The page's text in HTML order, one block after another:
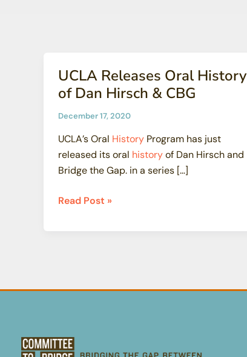
UCLA Releases Oral History
of Dan Hirsch & CBG
December 17, 2020
UCLA’s Oral History Program has just
released its oral historyof Dan Hirsch and
Bridge the Gap. in a series […]
UCLA
Oral
Hirsch
Read Post »